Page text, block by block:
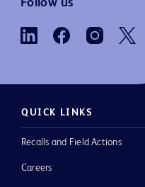
Follow us
QUICK LINKS
Recalls and Field Actions
Careers